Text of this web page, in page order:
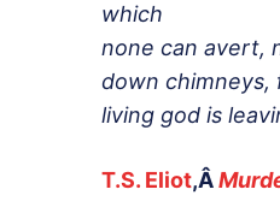
which
none can avert,
down chimneys,
living god is
T.S. Eliot,Â